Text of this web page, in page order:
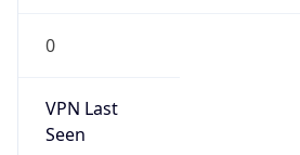
0
VPN Last
Seen